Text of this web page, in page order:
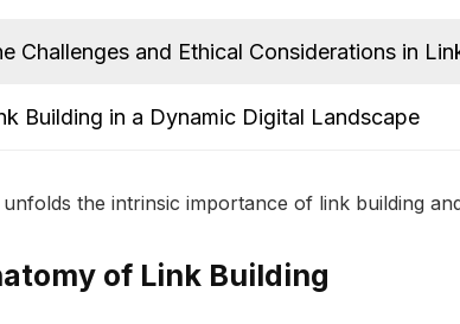
Challenges and Ethical Considerations in
Building in a Dynamic Digital Landscape
the intrinsic importance of link building
of Link Building